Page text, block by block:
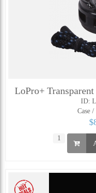
LoPro+
ID:
Case